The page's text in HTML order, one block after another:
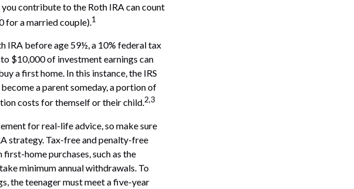
you contribute to the Roth IRA can count
for a married couple).1
IRA before age 59½, a 10% federal tax
$10,000 of investment earnings can
a first home. In this instance, the IRS
a parent someday, a portion of
costs for themself or their child.2,3
for real-life advice, so make sure
strategy. Tax-free and penalty-free
home purchases, such as the
minimum annual withdrawals. To
the teenager must meet a five-year